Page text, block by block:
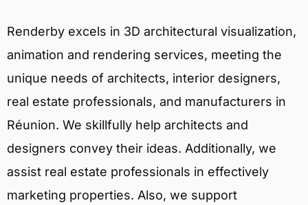
Renderby excels in 3D architectural visualization,
animation and rendering services, meeting the
unique needs of architects, interior designers,
real estate professionals, and manufacturers in
Réunion. We skillfully help architects and
designers convey their ideas. Additionally, we
assist real estate professionals in effectively
marketing properties. Also, we support